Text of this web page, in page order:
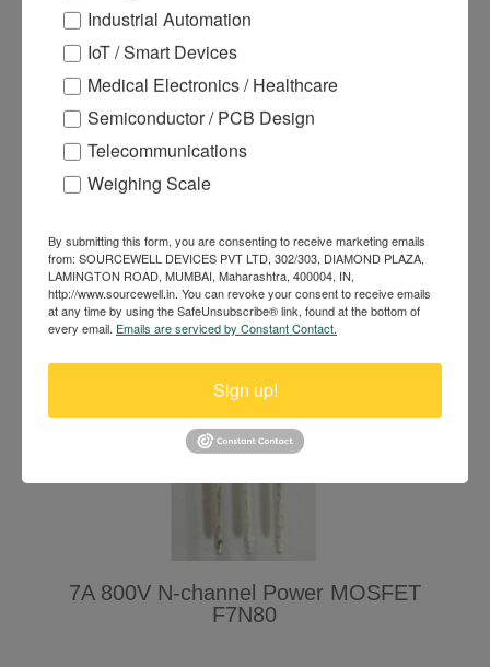
120A 90V N-channel Power
MOSFET DH90N055R
7A 800V N-channel Power MOSFET
F7N80
Industrial Automation
IoT / Smart Devices
Medical Electronics / Healthcare
Semiconductor / PCB Design
Telecommunications
Weighing Scale
By submitting this form, you are consenting to receive marketing emails
from: SOURCEWELL DEVICES PVT LTD, 302/303, DIAMOND PLAZA,
LAMINGTON ROAD, MUMBAI, Maharashtra, 400004, IN,
http://www.sourcewell.in. You can revoke your consent to receive emails
at any time by using the SafeUnsubscribe® link, found at the bottom of
every email. Emails are serviced by Constant Contact.
Sign up!